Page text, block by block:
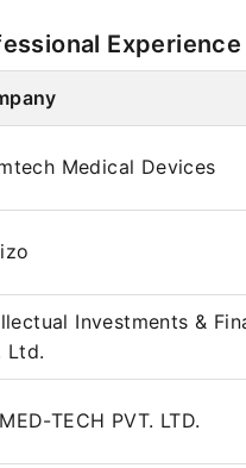
Experience
Medical Devices
Investments &
Ltd.
TECH PVT. LTD.